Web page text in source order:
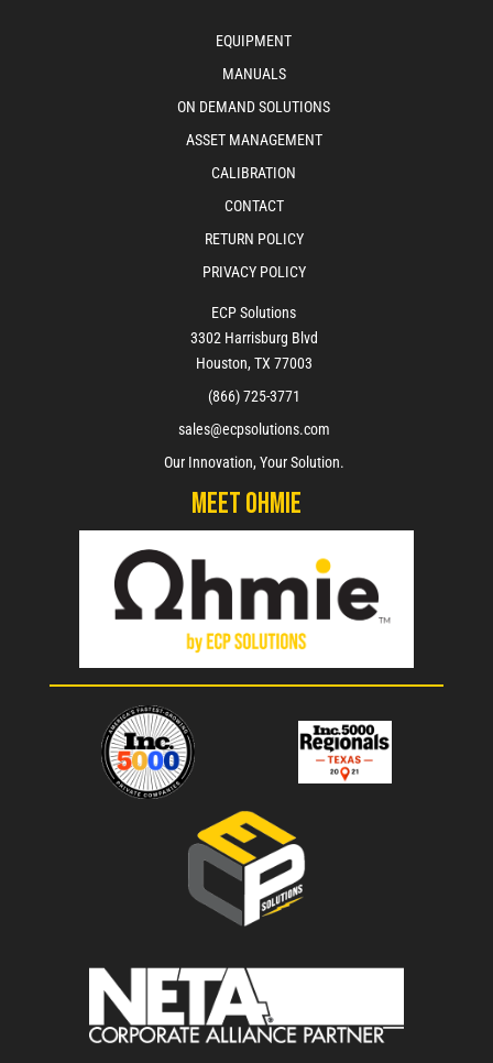
EQUIPMENT
MANUALS
ON DEMAND SOLUTIONS
ASSET MANAGEMENT
CALIBRATION
CONTACT
RETURN POLICY
PRIVACY POLICY
ECP Solutions
3302 Harrisburg Blvd
Houston, TX 77003
(866) 725-3771
sales@ecpsolutions.com
Our Innovation, Your Solution.
Meet Ohmie